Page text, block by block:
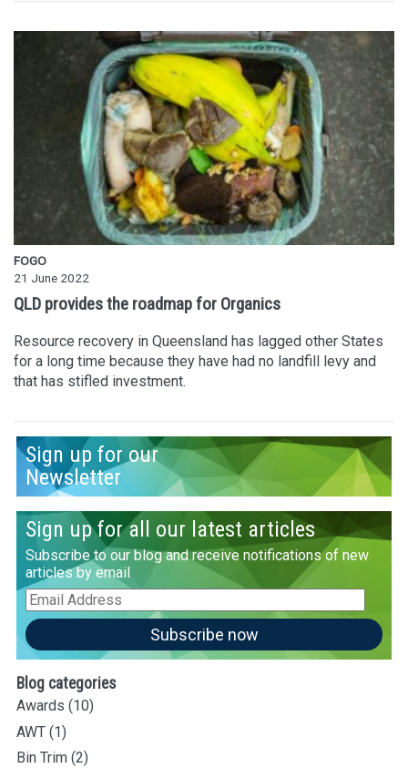
FOGO
21 June 2022
QLD provides the roadmap for Organics
Resource recovery in Queensland has lagged other States
for a long time because they have had no landfill levy and
that has stifled investment.
Sign up for our
Newsletter
Sign up for all our latest articles
Subscribe to our blog and receive notifications of new
articles by email
Email
Address
Subscribe now
Blog categories
Awards (10)
AWT (1)
Bin Trim (2)